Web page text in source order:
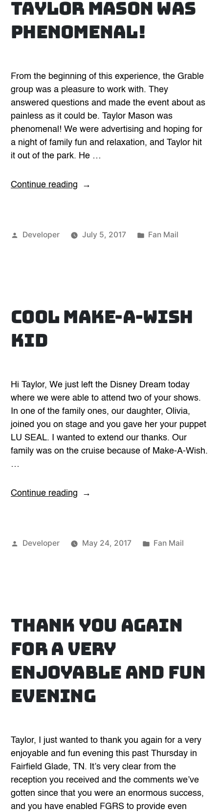
Taylor Mason was
phenomenal!
From the beginning of this experience, the Grable
group was a pleasure to work with. They
answered questions and made the event about as
painless as it could be. Taylor Mason was
phenomenal! We were advertising and hoping for
a night of family fun and relaxation, and Taylor hit
it out of the park. He …
Continue reading “Taylor
Posted
Developer July 5, 2017
Posted
Fan Mail
Cool Make-A-Wish
Kid
Hi Taylor, We just left the Disney Dream today
where we were able to attend two of your shows.
In one of the family ones, our daughter, Olivia,
joined you on stage and you gave her your puppet
LU SEAL. I wanted to extend our thanks. Our
family was on the cruise because of Make-A-Wish.
…
Continue reading “Cool
Kid”
Posted
Developer May 24, 2017
Posted
Fan Mail
Thank you again
for a very
enjoyable and fun
evening
Taylor, I just wanted to thank you again for a very
enjoyable and fun evening this past Thursday in
Fairfield Glade, TN. It’s very clear from the
reception you received and the comments we’ve
gotten since that you were an enormous success,
and you have enabled FGRS to provide even